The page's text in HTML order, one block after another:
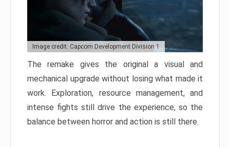
Image credit: Capcom Development Division 1
The remake gives the original a visual and
mechanical upgrade without losing what made it
work. Exploration, resource management, and
intense fights still drive the experience, so the
balance between horror and action is still there.